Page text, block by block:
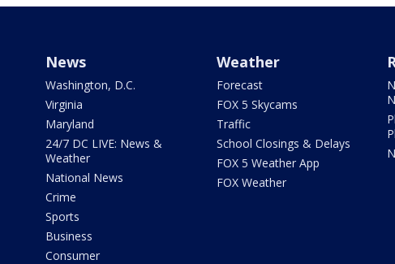
News
Washington, D.C.
Virginia
Maryland
24/7 DC LIVE: News &
Weather
National News
Crime
Sports
Business
Consumer
Weather
Forecast
FOX 5 Skycams
Traffic
School Closings & Delays
FOX 5 Weather App
FOX Weather